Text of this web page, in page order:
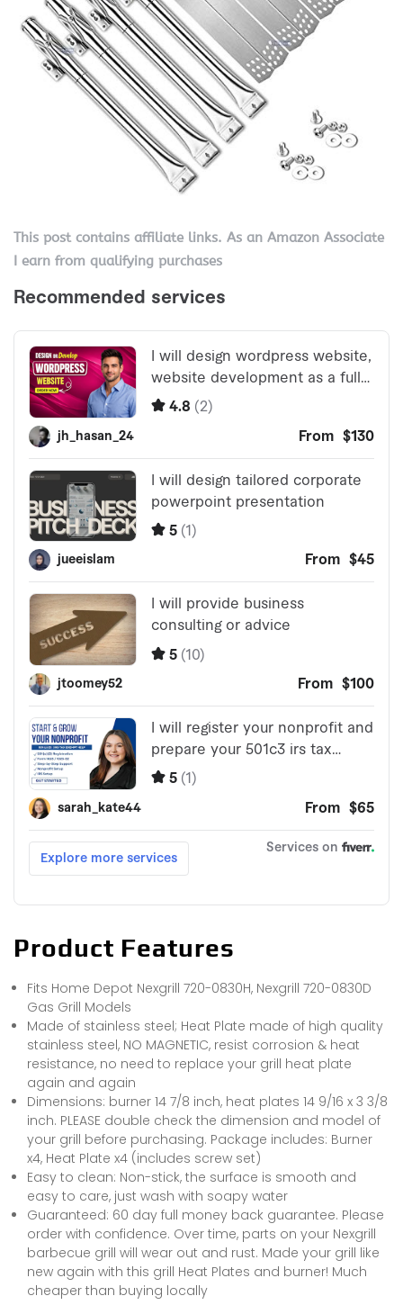
This post contains affiliate links. As an Amazon Associate
I earn from qualifying purchases
Product Features
Fits Home Depot Nexgrill 720-0830H, Nexgrill 720-0830D
Gas Grill Models
Made of stainless steel; Heat Plate made of high quality
stainless steel, NO MAGNETIC, resist corrosion & heat
resistance, no need to replace your grill heat plate
again and again
Dimensions: burner 14 7/8 inch, heat plates 14 9/16 x 3 3/8
inch. PLEASE double check the dimension and model of
your grill before purchasing. Package includes: Burner
x4, Heat Plate x4 (includes screw set)
Easy to clean: Non-stick, the surface is smooth and
easy to care, just wash with soapy water
Guaranteed: 60 day full money back guarantee. Please
order with confidence. Over time, parts on your Nexgrill
barbecue grill will wear out and rust. Made your grill like
new again with this grill Heat Plates and burner! Much
cheaper than buying locally